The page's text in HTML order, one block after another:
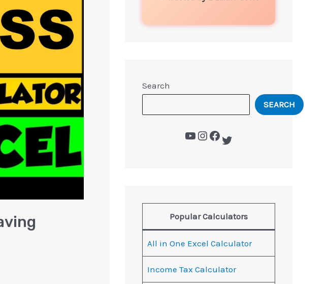
Search
SEARCH
Popular Calculators
All in One Excel Calculator
Income Tax Calculator